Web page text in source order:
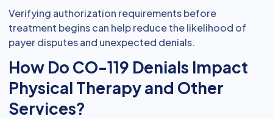
Verifying authorization requirements before
treatment begins can help reduce the likelihood of
payer disputes and unexpected denials.
How Do CO-119 Denials Impact
Physical Therapy and Other
Services?